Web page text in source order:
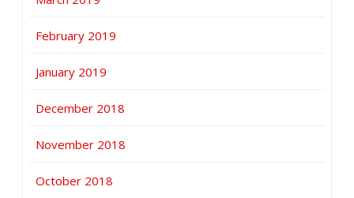
February 2019
January 2019
December 2018
November 2018
October 2018